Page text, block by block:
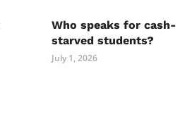
Who speaks for cash-
starved students?
July 1, 2026